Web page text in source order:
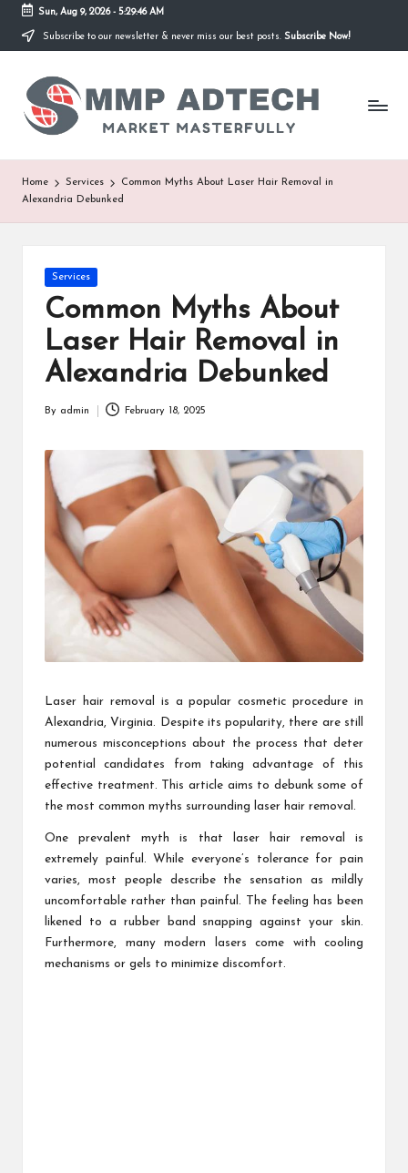
Skip
content
Sun, Aug 9, 2026- 5:29:46 AM
Subscribe to our newsletter & never miss our best posts. Subscribe Now!
M
M
P
A
d
Market
Masterfully
Home Services
Common Myths About Laser Hair Removal in
Alexandria Debunked
Posted
Services
Common Myths About
Laser Hair Removal in
Alexandria Debunked
By admin February 18, 2025
Laser hair removal is a popular cosmetic procedure in
Alexandria, Virginia. Despite its popularity, there are still
numerous misconceptions about the process that deter
potential candidates from taking advantage of this
effective treatment. This article aims to debunk some of
the most common myths surrounding laser hair removal.
One prevalent myth is that laser hair removal is
extremely painful. While everyone’s tolerance for pain
varies, most people describe the sensation as mildly
uncomfortable rather than painful. The feeling has been
likened to a rubber band snapping against your skin.
Furthermore, many modern lasers come with cooling
mechanisms or gels to minimize discomfort.